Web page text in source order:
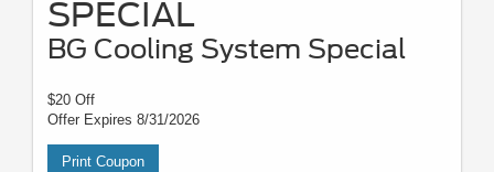
SPECIAL
BG Cooling System Special
$20 Off
Offer Expires 8/31/2026
Print Coupon